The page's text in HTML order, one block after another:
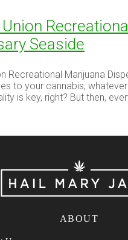
Seaside
Recreational Marijuana
to your cannabis,
is key, right? But then,
ABOUT